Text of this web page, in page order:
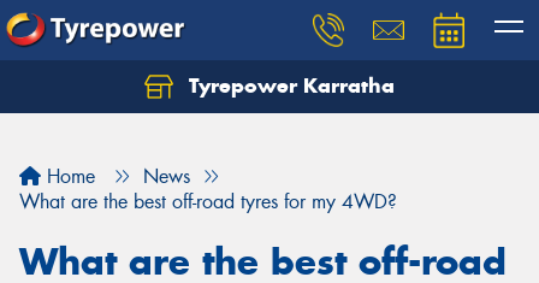
Tyrepower Karratha
Home
News
What are the best off-road tyres for my 4WD?
What are the best off-road
Let us know what you need, and our team will